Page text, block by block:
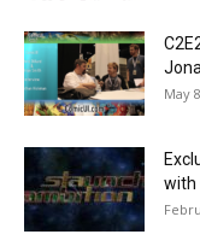
May
with